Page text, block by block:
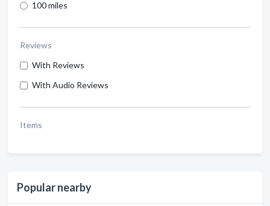
100 miles
Reviews
With Reviews
With Audio Reviews
Items
Popular nearby